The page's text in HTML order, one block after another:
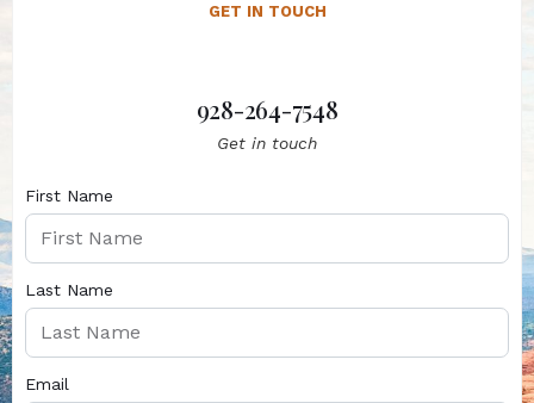
GET IN TOUCH
928-264-7548
Get in touch
First Name
Last Name
Email